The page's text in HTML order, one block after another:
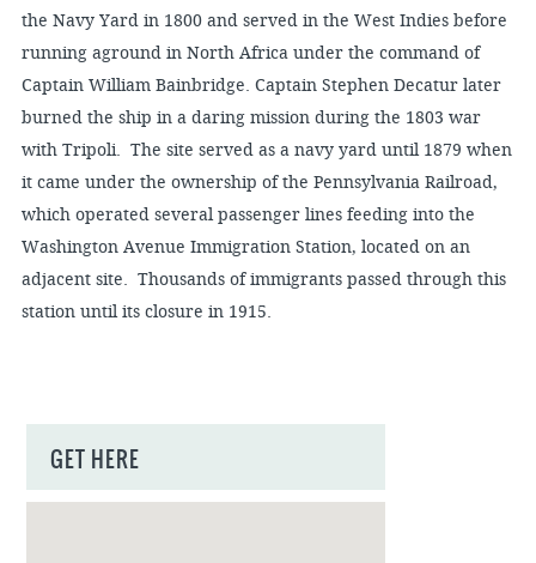
the Navy Yard in 1800 and served in the West Indies before
running aground in North Africa under the command of
Captain William Bainbridge. Captain Stephen Decatur later
burned the ship in a daring mission during the 1803 war
with Tripoli. The site served as a navy yard until 1879 when
it came under the ownership of the Pennsylvania Railroad,
which operated several passenger lines feeding into the
Washington Avenue Immigration Station, located on an
adjacent site. Thousands of immigrants passed through this
station until its closure in 1915.
GET HERE